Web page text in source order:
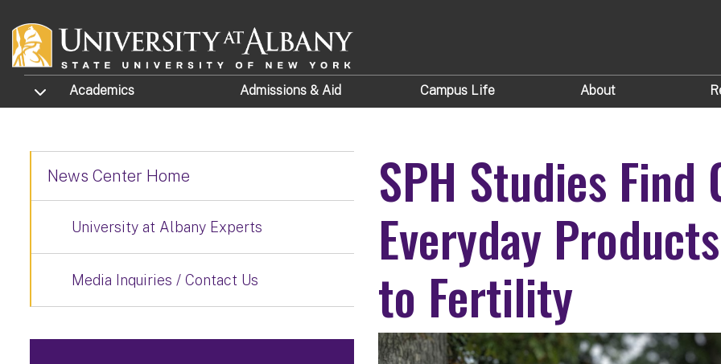
TOGGLE SUBMENU
Academics Admissions & Aid Campus Life About
SPH Studies Find
Everyday
to Fertility
News Center Home
University at Albany Experts
Media Inquiries / Contact Us